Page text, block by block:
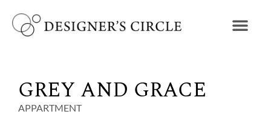
GREY AND GRACE
APPARTMENT